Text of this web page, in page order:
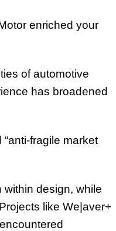
enriched your
of automotive
has broadened
fragile market
design, while
like We|aver+